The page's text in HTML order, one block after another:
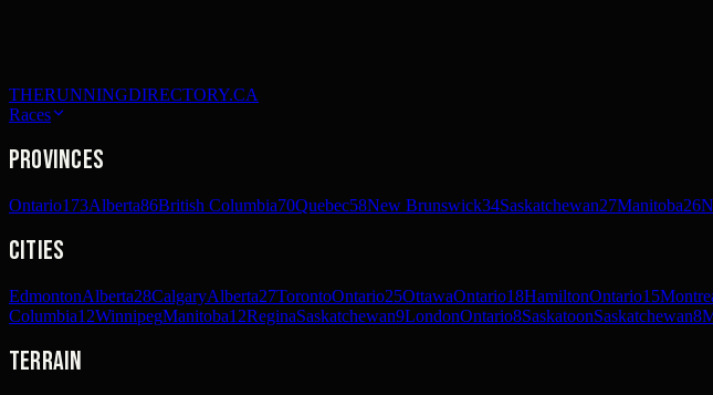
THERUNNINGDIRECTORY.CA
Races
Provinces
Ontario173Alberta86British Columbia70Quebec58New Brunswick34Saskatchewan27Manitoba26
Cities
EdmontonAlberta28CalgaryAlberta27TorontoOntario25OttawaOntario18HamiltonOntario15
Columbia12WinnipegManitoba12ReginaSaskatchewan9LondonOntario8SaskatoonSaskatchewan8
Terrain